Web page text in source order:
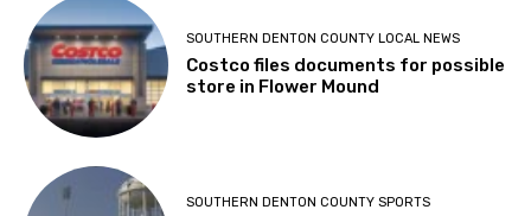
SOUTHERN DENTON COUNTY LOCAL NEWS
Costco files documents for possible
store in Flower Mound
SOUTHERN DENTON COUNTY SPORTS